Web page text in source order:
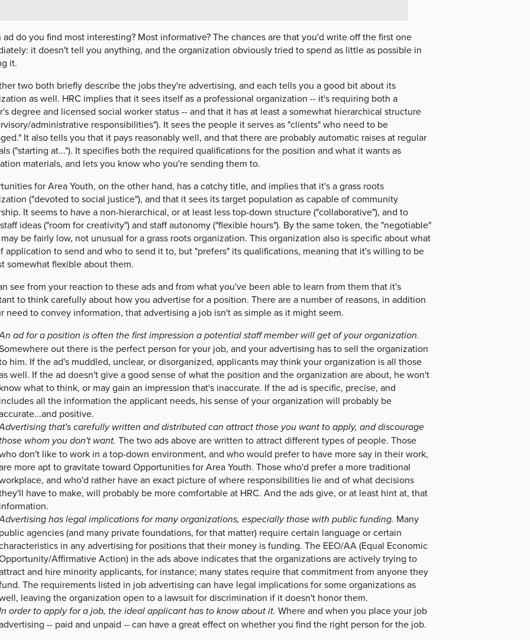
ad do you find most interesting? Most informative? The chances are that you'd write off the first one
it doesn't tell you anything, and the organization obviously tried to spend as little as possible in
it.
two both briefly describe the jobs they're advertising, and each tells you a good bit about its
as well. HRC implies that it sees itself as a professional organization -- it's requiring both a
degree and licensed social worker status -- and that it has at least a somewhat hierarchical structure
administrative responsibilities"). It sees the people it serves as "clients" who need to be
It also tells you that it pays reasonably well, and that there are probably automatic raises at regular
("starting at..."). It specifies both the required qualifications for the position and what it wants as
materials, and lets you know who you're sending them to.
for Area Youth, on the other hand, has a catchy title, and implies that it's a grass roots
("devoted to social justice"), and that it sees its target population as capable of community
It seems to have a non-hierarchical, or at least less top-down structure ("collaborative"), and to
ideas ("room for creativity") and staff autonomy ("flexible hours"). By the same token, the "negotiable"
be fairly low, not unusual for a grass roots organization. This organization also is specific about what
application to send and who to send it to, but "prefers" its qualifications, meaning that it's willing to be
somewhat flexible about them.
see from your reaction to these ads and from what you've been able to learn from them that it's
to think carefully about how you advertise for a position. There are a number of reasons, in addition
need to convey information, that advertising a job isn't as simple as it might seem.
ad for a position is often the first impression a potential staff member will get of your organization.
out there is the perfect person for your job, and your advertising has to sell the organization
him. If the ad's muddled, unclear, or disorganized, applicants may think your organization is all those
well. If the ad doesn't give a good sense of what the position and the organization are about, he won't
what to think, or may gain an impression that's inaccurate. If the ad is specific, precise, and
all the information the applicant needs, his sense of your organization will probably be
positive.
that's carefully written and distributed can attract those you want to apply, and discourage
whom you don't want. The two ads above are written to attract different types of people. Those
don't like to work in a top-down environment, and who would prefer to have more say in their work,
more apt to gravitate toward Opportunities for Area Youth. Those who'd prefer a more traditional
and who'd rather have an exact picture of where responsibilities lie and of what decisions
have to make, will probably be more comfortable at HRC. And the ads give, or at least hint at, that
has legal implications for many organizations, especially those with public funding. Many
agencies (and many private foundations, for that matter) require certain language or certain
in any advertising for positions that their money is funding. The EEO/AA (Equal Economic
Affirmative Action) in the ads above indicates that the organizations are actively trying to
and hire minority applicants, for instance; many states require that commitment from anyone they
The requirements listed in job advertising can have legal implications for some organizations as
leaving the organization open to a lawsuit for discrimination if it doesn't honor them.
order to apply for a job, the ideal applicant has to know about it. Where and when you place your job
-- paid and unpaid -- can have a great effect on whether you find the right person for the job.